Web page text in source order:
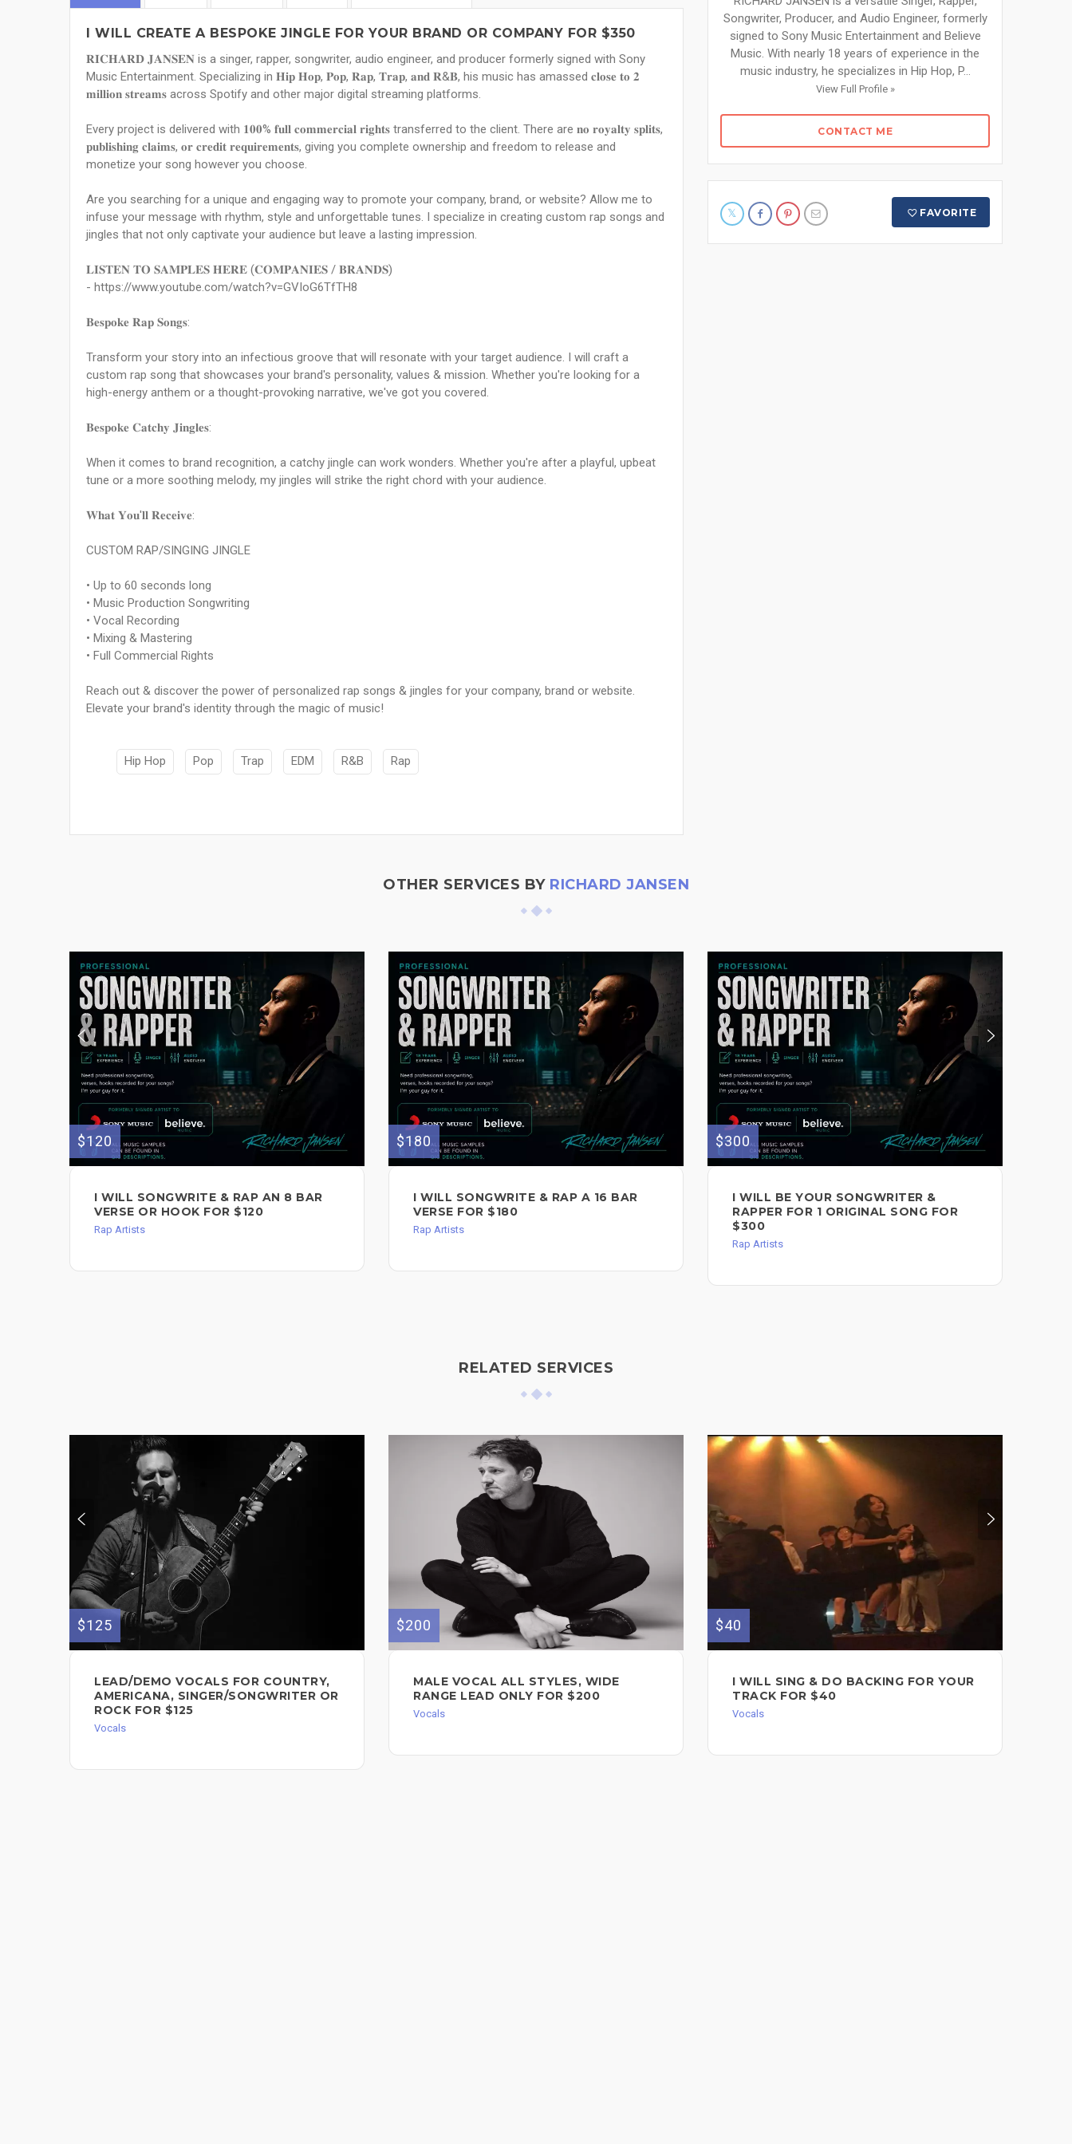
I WILL CREATE A BESPOKE JINGLE FOR YOUR BRAND OR COMPANY FOR $350
𝐑𝐈𝐂𝐇𝐀𝐑𝐃 𝐉𝐀𝐍𝐒𝐄𝐍 is a singer, rapper, songwriter, audio engineer, and producer formerly signed with Sony
Music Entertainment. Specializing in 𝐇𝐢𝐩 𝐇𝐨𝐩, 𝐏𝐨𝐩, 𝐑𝐚𝐩, 𝐓𝐫𝐚𝐩, 𝐚𝐧𝐝 𝐑&𝐁, his music has amassed 𝐜𝐥𝐨𝐬𝐞 𝐭𝐨 𝟐
𝐦𝐢𝐥𝐥𝐢𝐨𝐧 𝐬𝐭𝐫𝐞𝐚𝐦𝐬 across Spotify and other major digital streaming platforms.
Every project is delivered with 𝟏𝟎𝟎% 𝐟𝐮𝐥𝐥 𝐜𝐨𝐦𝐦𝐞𝐫𝐜𝐢𝐚𝐥 𝐫𝐢𝐠𝐡𝐭𝐬 transferred to the client. There are 𝐧𝐨 𝐫𝐨𝐲𝐚𝐥𝐭𝐲 𝐬𝐩𝐥𝐢𝐭𝐬,
𝐩𝐮𝐛𝐥𝐢𝐬𝐡𝐢𝐧𝐠 𝐜𝐥𝐚𝐢𝐦𝐬, 𝐨𝐫 𝐜𝐫𝐞𝐝𝐢𝐭 𝐫𝐞𝐪𝐮𝐢𝐫𝐞𝐦𝐞𝐧𝐭𝐬, giving you complete ownership and freedom to release and
monetize your song however you choose.
Are you searching for a unique and engaging way to promote your company, brand, or website? Allow me to
infuse your message with rhythm, style and unforgettable tunes. I specialize in creating custom rap songs and
jingles that not only captivate your audience but leave a lasting impression.
𝐋𝐈𝐒𝐓𝐄𝐍 𝐓𝐎 𝐒𝐀𝐌𝐏𝐋𝐄𝐒 𝐇𝐄𝐑𝐄 (𝐂𝐎𝐌𝐏𝐀𝐍𝐈𝐄𝐒 / 𝐁𝐑𝐀𝐍𝐃𝐒)
- https://www.youtube.com/watch?v=GVIoG6TfTH8
𝐁𝐞𝐬𝐩𝐨𝐤𝐞 𝐑𝐚𝐩 𝐒𝐨𝐧𝐠𝐬:
Transform your story into an infectious groove that will resonate with your target audience. I will craft a
custom rap song that showcases your brand's personality, values & mission. Whether you're looking for a
high-energy anthem or a thought-provoking narrative, we've got you covered.
𝐁𝐞𝐬𝐩𝐨𝐤𝐞 𝐂𝐚𝐭𝐜𝐡𝐲 𝐉𝐢𝐧𝐠𝐥𝐞𝐬:
When it comes to brand recognition, a catchy jingle can work wonders. Whether you're after a playful, upbeat
tune or a more soothing melody, my jingles will strike the right chord with your audience.
𝐖𝐡𝐚𝐭 𝐘𝐨𝐮'𝐥𝐥 𝐑𝐞𝐜𝐞𝐢𝐯𝐞:
CUSTOM RAP/SINGING JINGLE
• Up to 60 seconds long
• Music Production Songwriting
• Vocal Recording
• Mixing & Mastering
• Full Commercial Rights
Reach out & discover the power of personalized rap songs & jingles for your company, brand or website.
Elevate your brand's identity through the magic of music!
Hip Hop Pop Trap EDM R&B Rap
Songwriter, Producer, and Audio Engineer, formerly
signed to Sony Music Entertainment and Believe
Music. With nearly 18 years of experience in the
music industry, he specializes in Hip Hop, P...
View Full Profile »
CONTACT ME
FAVORITE
OTHER SERVICES BY RICHARD JANSEN
$120
I WILL SONGWRITE & RAP AN 8 BAR
VERSE OR HOOK FOR $120
Rap Artists
$180
I WILL SONGWRITE & RAP A 16 BAR
VERSE FOR $180
Rap Artists
$300
I WILL BE YOUR SONGWRITER &
RAPPER FOR 1 ORIGINAL SONG FOR
$300
Rap Artists
RELATED SERVICES
$125
LEAD/DEMO VOCALS FOR COUNTRY,
AMERICANA, SINGER/SONGWRITER OR
ROCK FOR $125
Vocals
$200
MALE VOCAL ALL STYLES, WIDE
RANGE LEAD ONLY FOR $200
Vocals
$40
I WILL SING & DO BACKING FOR YOUR
TRACK FOR $40
Vocals